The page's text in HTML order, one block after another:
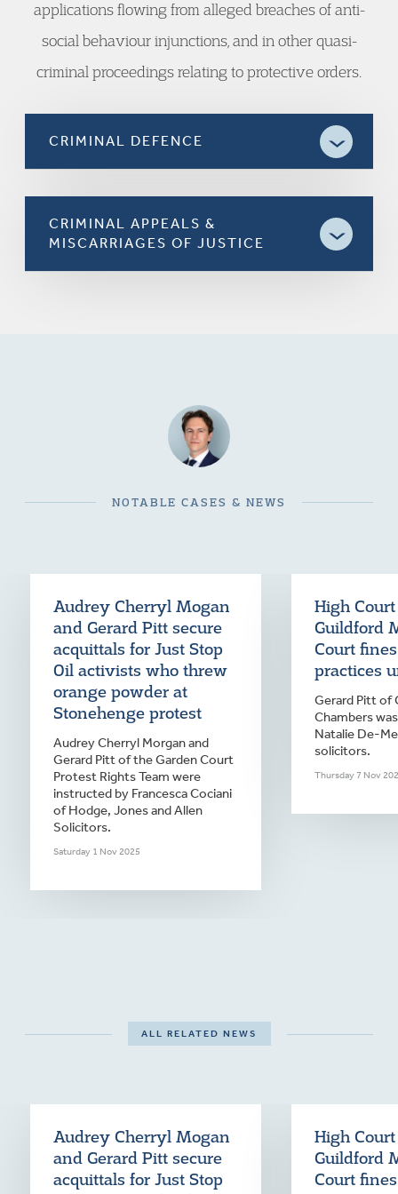
applications flowing from alleged breaches of anti-
social behaviour injunctions, and in other quasi-
criminal proceedings relating to protective orders.
CRIMINAL DEFENCE
CRIMINAL APPEALS &
MISCARRIAGES OF JUSTICE
NOTABLE CASES & NEWS
Audrey Cherryl Mogan
and Gerard Pitt secure
acquittals for Just Stop
Oil activists who threw
orange powder at
Stonehenge protest
Audrey Cherryl Morgan and
Gerard Pitt of the Garden Court
Protest Rights Team were
instructed by Francesca Cociani
of Hodge, Jones and Allen
Solicitors.
Saturday 1 Nov 2025
High
Guildford
Court
practices
Gerard Pitt of
Chambers
Natalie De-
solicitors.
Thursday 7 Nov
ALL RELATED NEWS
Audrey Cherryl Mogan
and Gerard Pitt secure
acquittals for Just Stop
High
Guildford
Court